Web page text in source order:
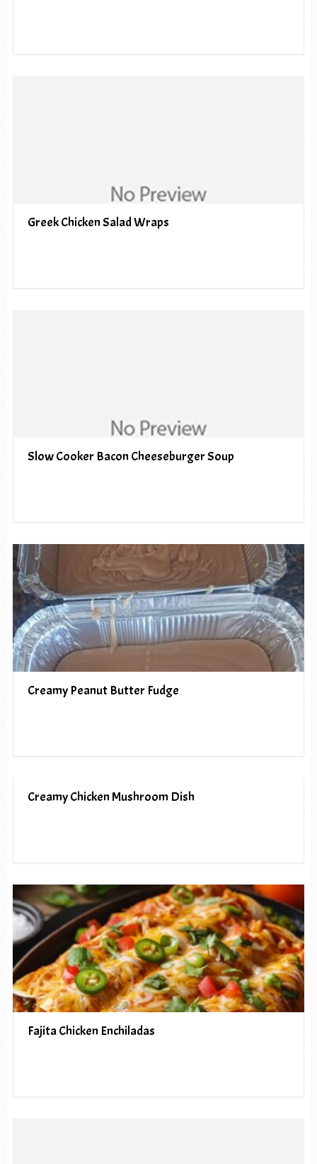
Greek Chicken Salad Wraps
Slow Cooker Bacon Cheeseburger Soup
Creamy Peanut Butter Fudge
Creamy Chicken Mushroom Dish
Fajita Chicken Enchiladas